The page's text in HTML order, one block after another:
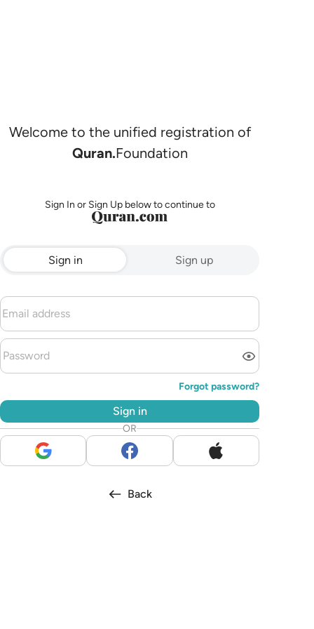
Welcome to the unified registration of
Quran.Foundation
Sign In or Sign Up below to continue to
Sign in Sign up
Forgot password?
Sign in
OR
Back